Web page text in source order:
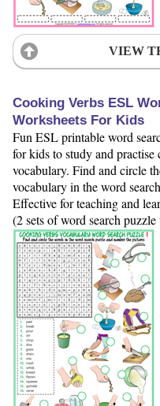
VIEW
Cooking Verbs ESL
Worksheets For Kids
Fun ESL printable word
for kids to study and
vocabulary. Find and circle
vocabulary in the word
Effective for teaching and
(2 sets of word search puzzle